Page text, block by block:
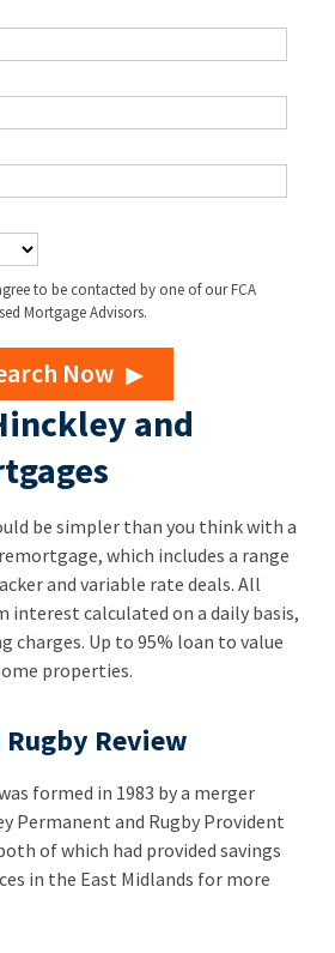
to be contacted by one of our FCA
Mortgage Advisors.
Now
and
be simpler than you think with a
which includes a range
and variable rate deals. All
interest calculated on a daily basis,
charges. Up to 95% loan to value
properties.
Review
formed in 1983 by a merger
Permanent and Rugby Provident
of which had provided savings
in the East Midlands for more